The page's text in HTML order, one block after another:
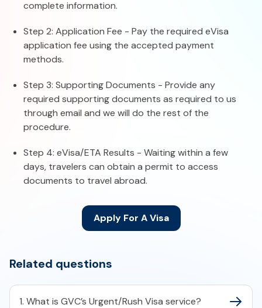
complete information.
Step 2: Application Fee - Pay the required eVisa
application fee using the accepted payment
methods.
Step 3: Supporting Documents - Provide any
required supporting documents as required to us
through email and we will do the rest of the
procedure.
Step 4: eVisa/ETA Results - Waiting within a few
days, travelers can obtain a permit to access
documents to travel abroad.
Apply For A Visa
Related questions
1. What is GVC’s Urgent/Rush Visa service?